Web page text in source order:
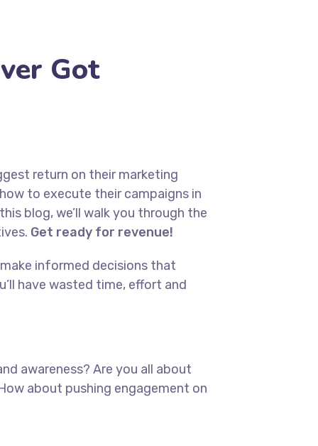
Got
return on their marketing
to execute their campaigns in
blog, we’ll walk you through the
Get ready for revenue!
informed decisions that
have wasted time, effort and
awareness? Are you all about
about pushing engagement on